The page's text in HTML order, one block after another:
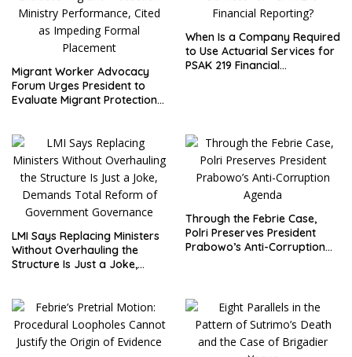
Migrant Worker Advocacy
Forum Urges President to
Evaluate Migrant Protection
Placement
When Is a Company Required
to Use Actuarial Services for
PSAK 219 Financial
LMI Says Replacing Ministers
Without Overhauling the
Structure Is Just a Joke,
Through the Febrie Case,
Polri Preserves President
Prabowo’s Anti-Corruption